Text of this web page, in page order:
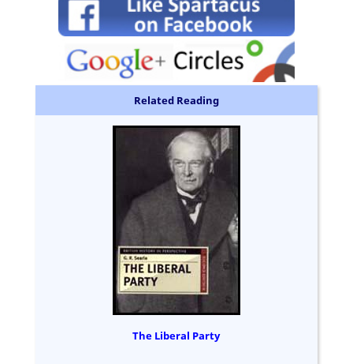
Related Reading
The Liberal Party